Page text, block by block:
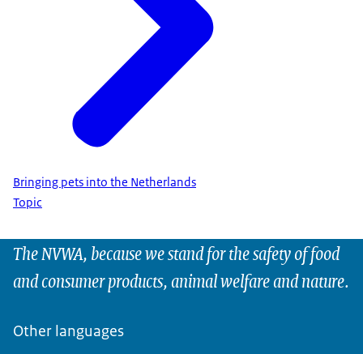
Bringing pets into the Netherlands
Topic
The NVWA, because we stand for the safety of food
and consumer products, animal welfare and nature.
Other languages